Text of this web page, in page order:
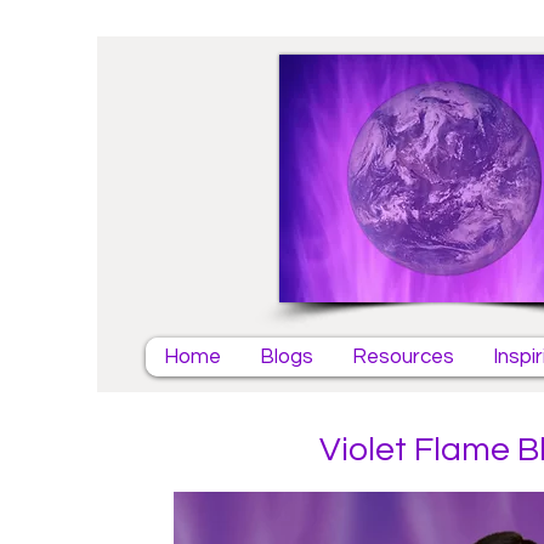
Home Blogs Resources
Violet Flame